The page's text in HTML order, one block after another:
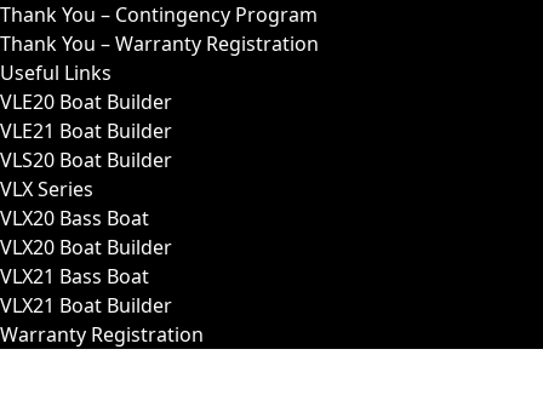
Thank You – Contingency Program
Thank You – Warranty Registration
Useful Links
VLE20 Boat Builder
VLE21 Boat Builder
VLS20 Boat Builder
VLX Series
VLX20 Bass Boat
VLX20 Boat Builder
VLX21 Bass Boat
VLX21 Boat Builder
Warranty Registration